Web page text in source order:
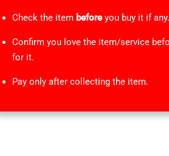
Check the item beforeyou buy it if any.
Confirm you love the item/service
for it.
Pay only after collecting the item.